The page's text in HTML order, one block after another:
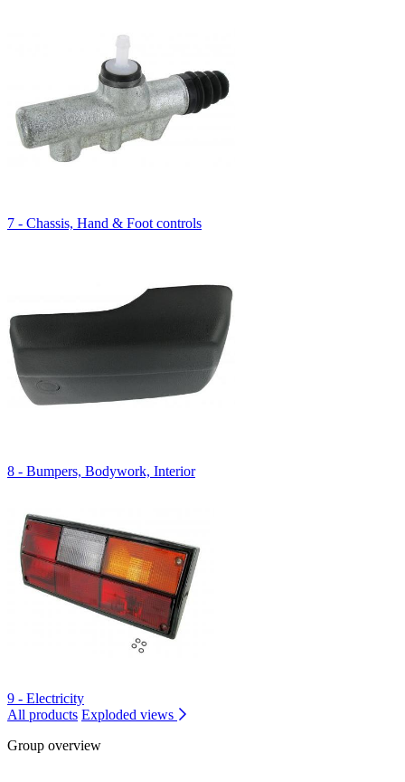
7 - Chassis, Hand & Foot controls
8 - Bumpers, Bodywork, Interior
9 - Electricity
All products Exploded views
Group overview